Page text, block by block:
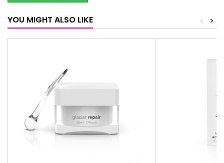
YOU MIGHT ALSO LIKE >
<